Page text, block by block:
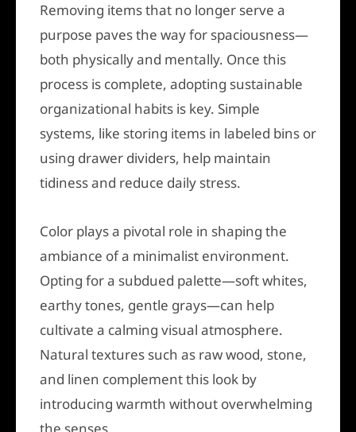
Removing items that no longer serve a
purpose paves the way for spaciousness—
both physically and mentally. Once this
process is complete, adopting sustainable
organizational habits is key. Simple
systems, like storing items in labeled bins or
using drawer dividers, help maintain
tidiness and reduce daily stress.
Color plays a pivotal role in shaping the
ambiance of a minimalist environment.
Opting for a subdued palette—soft whites,
earthy tones, gentle grays—can help
cultivate a calming visual atmosphere.
Natural textures such as raw wood, stone,
and linen complement this look by
introducing warmth without overwhelming